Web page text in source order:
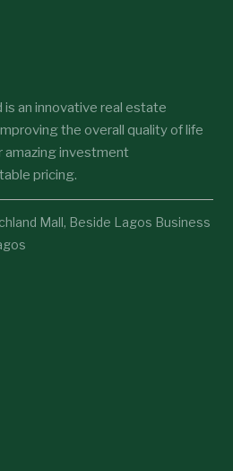
an innovative real estate
the overall quality of life
amazing investment
pricing.
Mall, Beside Lagos Business